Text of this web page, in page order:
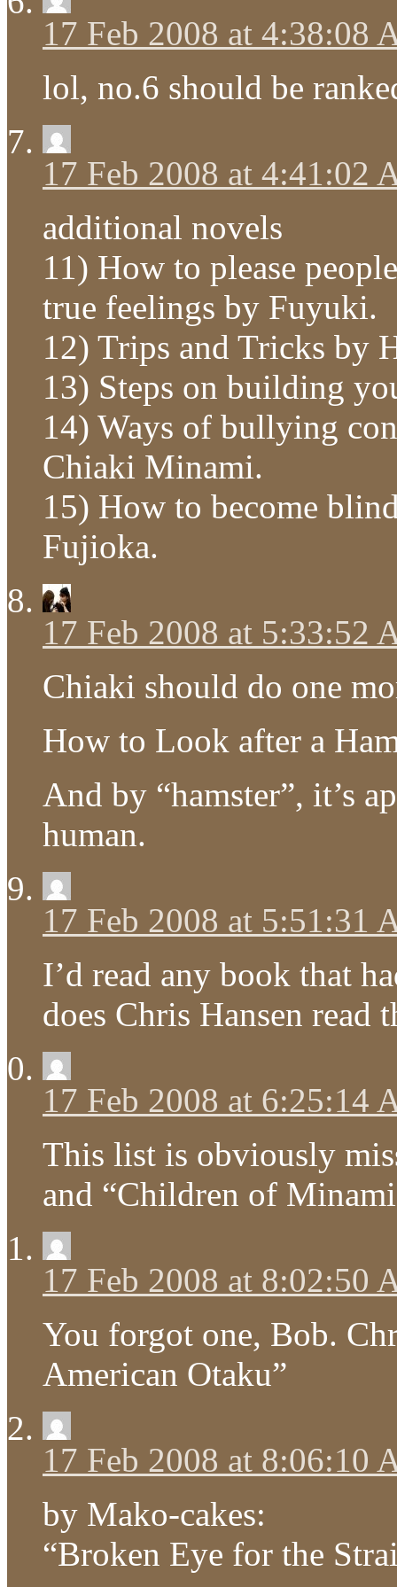
17 Feb 2008 at 4:38:08
lol, no.6 should be
17 Feb 2008 at 4:41:02
additional novels
11) How to please
true feelings by Fuyuki.
12) Trips and Tricks by
13) Steps on building
14) Ways of bullying
Chiaki Minami.
15) How to become
Fujioka.
17 Feb 2008 at 5:33:52
Chiaki should do one
How to Look after a
And by “hamster”, it’s
human.
17 Feb 2008 at 5:51:31
I’d read any book that
does Chris Hansen read
17 Feb 2008 at 6:25:14
This list is obviously
and “Children of
17 Feb 2008 at 8:02:50
You forgot one, Bob.
American Otaku”
17 Feb 2008 at 8:06:10
by Mako-cakes:
“Broken Eye for the